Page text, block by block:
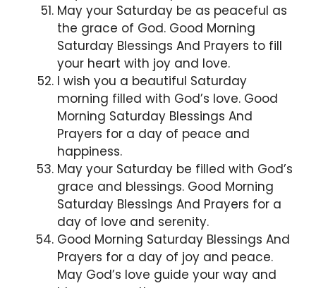
May your Saturday be as peaceful as
the grace of God. Good Morning
Saturday Blessings And Prayers to fill
your heart with joy and love.
I wish you a beautiful Saturday
morning filled with God’s love. Good
Morning Saturday Blessings And
Prayers for a day of peace and
happiness.
May your Saturday be filled with God’s
grace and blessings. Good Morning
Saturday Blessings And Prayers for a
day of love and serenity.
Good Morning Saturday Blessings And
Prayers for a day of joy and peace.
May God’s love guide your way and